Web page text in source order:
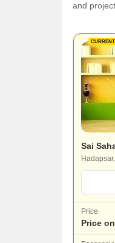
and
Sai
Price
Price